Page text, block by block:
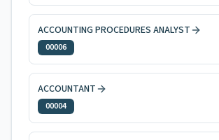
ACCOUNTING PROCEDURES ANALYST
00006
ACCOUNTANT
00004